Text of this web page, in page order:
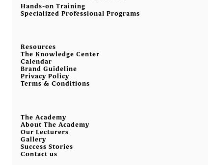
Hands-on Training
Specialized Professional Programs
Resources
The Knowledge Center
Calendar
Brand Guideline
Privacy Policy
Terms & Conditions
The Academy
About The Academy
Our Lecturers
Gallery
Success Stories
Contact us